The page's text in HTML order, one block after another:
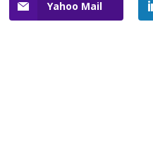
Yahoo Mail